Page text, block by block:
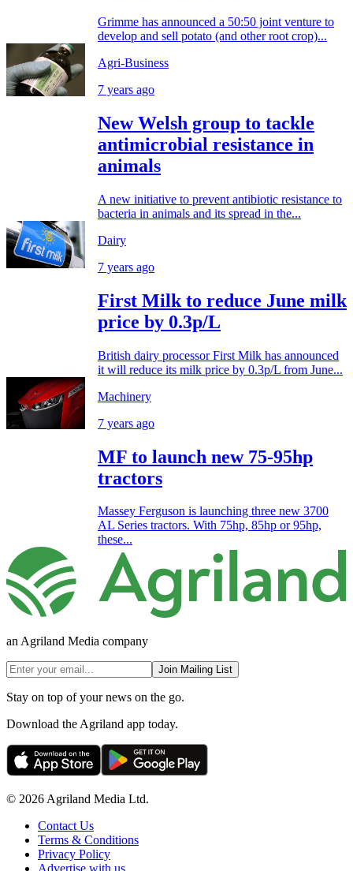
Grimme has announced a 50:50 joint venture to
develop and sell potato (and other root crop)...
Agri-Business
7 years ago
New Welsh group to tackle
antimicrobial resistance in
animals
A new initiative to prevent antibiotic resistance to
bacteria in animals and its spread in the...
Dairy
7 years ago
First Milk to reduce June milk
price by 0.3p/L
British dairy processor First Milk has announced
it will reduce its milk price by 0.3p/L from June...
Machinery
7 years ago
MF to launch new 75-95hp
tractors
Massey Ferguson is launching three new 3700
AL Series tractors. With 75hp, 85hp or 95hp,
these...
an Agriland Media company
Join Mailing List
Stay on top of your news on the go.
Download the Agriland app today.
© 2026 Agriland Media Ltd.
Contact Us
Terms & Conditions
Privacy Policy